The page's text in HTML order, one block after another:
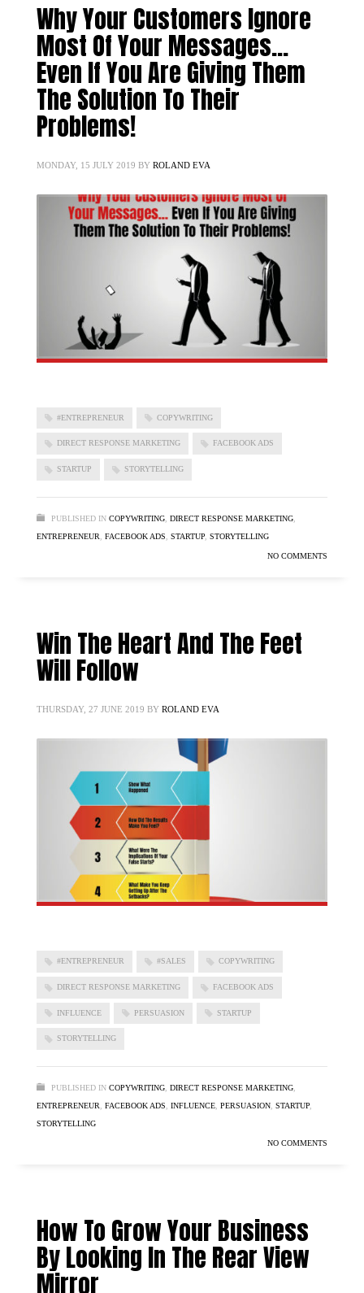
Why Your Customers Ignore
Most Of Your Messages…
Even If You Are Giving Them
The Solution To Their
Problems!
MONDAY, 15 JULY 2019 BY ROLAND EVA
#ENTREPRENEUR COPYWRITING
DIRECT RESPONSE MARKETING FACEBOOK ADS
STARTUP STORYTELLING
PUBLISHED IN COPYWRITING DIRECT RESPONSE MARKETING
ENTREPRENEUR
FACEBOOK ADS STARTUP STORYTELLING
NO COMMENTS
Win The Heart And The Feet
Will Follow
THURSDAY, 27 JUNE 2019 BY ROLAND EVA
#ENTREPRENEUR #SALES COPYWRITING
DIRECT RESPONSE MARKETING FACEBOOK ADS
INFLUENCE PERSUASION STARTUP
STORYTELLING
PUBLISHED IN COPYWRITING DIRECT RESPONSE MARKETING
ENTREPRENEUR
FACEBOOK ADS INFLUENCE PERSUASION STARTUP
STORYTELLING
NO COMMENTS
How To Grow Your Business
By Looking In The Rear View
Mirror